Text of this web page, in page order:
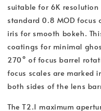
suitable for 6K
standard 0.8 MOD focus
iris for smooth bokeh.
coatings for minimal
270° of focus barrel
focus scales are marked
both sides of the lens
The T2.1 maximum